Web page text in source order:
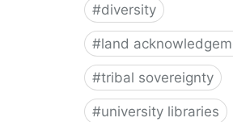
#diversity
#land
#tribal sovereignty
#university libraries